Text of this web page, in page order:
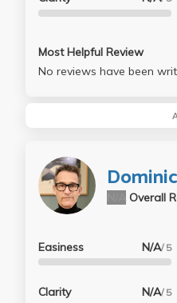
Most Helpful Review
No reviews have been
Overall
Easiness N/A/ 5
Clarity N/A/ 5